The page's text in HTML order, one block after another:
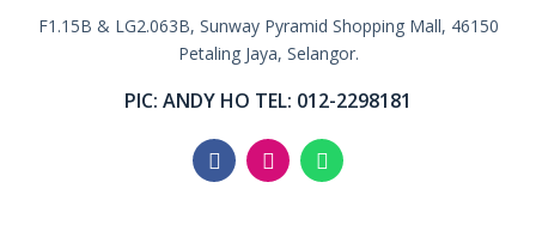
F1.15B & LG2.063B, Sunway Pyramid Shopping Mall, 46150
Petaling Jaya, Selangor.
PIC: ANDY HO TEL: 012-2298181